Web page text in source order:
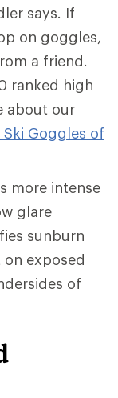
says. If
on goggles,
a friend.
ranked high
about our
Ski Goggles of
more intense
glare
sunburn
exposed
of